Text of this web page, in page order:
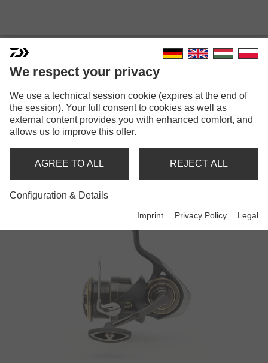
TOURNAMENT
We respect your privacy
We use a technical session cookie (expires at the end of
the session). Your full consent to cookies as well as
external content provides you with enhanced comfort, and
allows us to improve this offer.
AGREE TO ALL REJECT ALL
Configuration & Details
Imprint Privacy Policy Legal